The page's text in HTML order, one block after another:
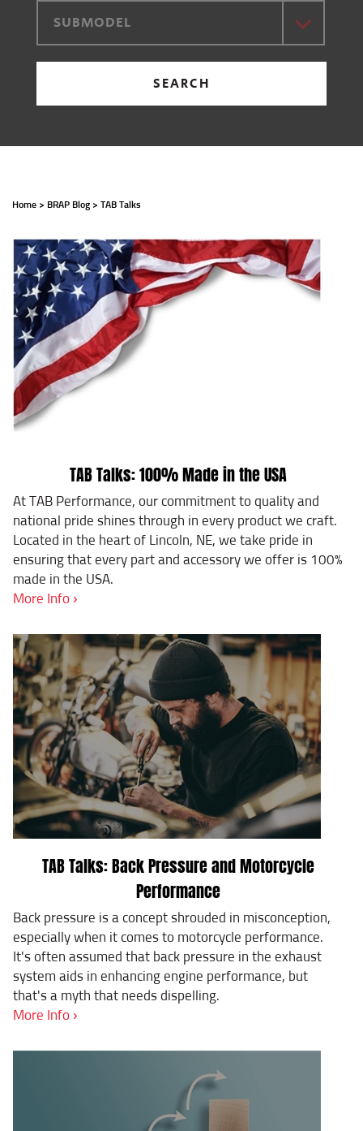
SUBMODEL
SEARCH
Home > BRAP Blog > TAB Talks
TAB Talks: 100% Made in the USA
At TAB Performance, our commitment to quality and
national pride shines through in every product we craft.
Located in the heart of Lincoln, NE, we take pride in
ensuring that every part and accessory we offer is 100%
made in the USA.
More Info ›
TAB Talks: Back Pressure and Motorcycle
Performance
Back pressure is a concept shrouded in misconception,
especially when it comes to motorcycle performance.
It's often assumed that back pressure in the exhaust
system aids in enhancing engine performance, but
that's a myth that needs dispelling.
More Info ›